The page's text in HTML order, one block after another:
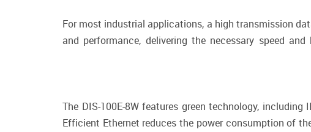
For most industrial applications, a high transmission
and performance, delivering the necessary speed
The DIS-100E-8W features green technology,
Efficient Ethernet reduces the power consumption of